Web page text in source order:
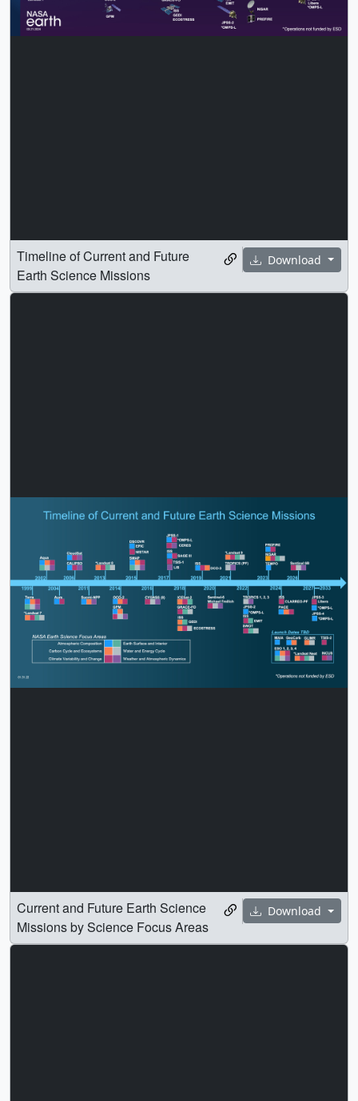
Download
Timeline of Current and Future
Earth Science Missions
Download
Current and Future Earth Science
Missions by Science Focus Areas